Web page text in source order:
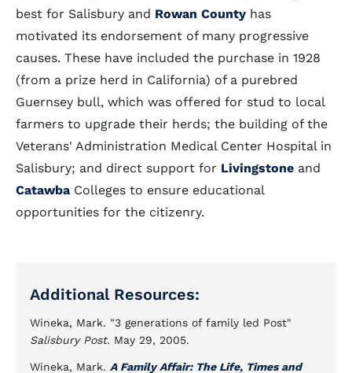
best for Salisbury and Rowan County has
motivated its endorsement of many progressive
causes. These have included the purchase in 1928
(from a prize herd in California) of a purebred
Guernsey bull, which was offered for stud to local
farmers to upgrade their herds; the building of the
Veterans' Administration Medical Center Hospital in
Salisbury; and direct support for Livingstone and
Catawba Colleges to ensure educational
opportunities for the citizenry.
Additional Resources:
Wineka, Mark. "3 generations of family led Post"
Salisbury Post. May 29, 2005.
Wineka, Mark. A Family Affair: The Life, Times and